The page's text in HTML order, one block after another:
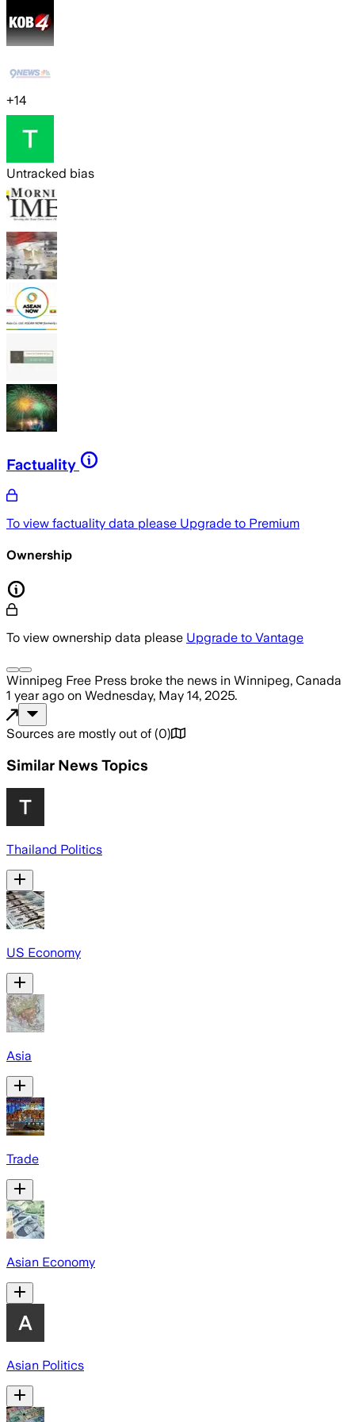
+14
Untracked bias
Factuality
To view factuality data please Upgrade to Premium
Ownership
To view ownership data please Upgrade to Vantage
Winnipeg Free Press broke the news in Winnipeg, Canada
1 year ago on Wednesday, May 14, 2025.
Sources are mostly out of (0)
Similar News Topics
Thailand Politics
US Economy
Asia
Trade
Asian Economy
Asian Politics